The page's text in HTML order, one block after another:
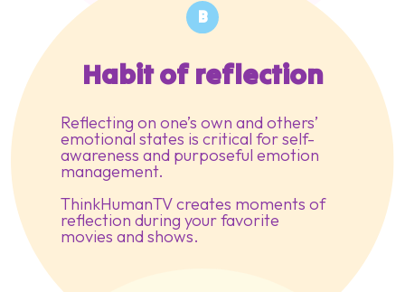
B
Habit of reflection
Reflecting on one’s own and others’
emotional states is critical for self-
awareness and purposeful emotion
management.
ThinkHumanTV creates moments of
reflection during your favorite
movies and shows.